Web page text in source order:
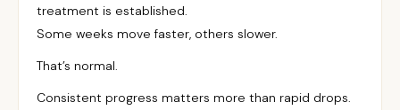
treatment is established.
Some weeks move faster, others slower.
That’s normal.
Consistent progress matters more than rapid drops.